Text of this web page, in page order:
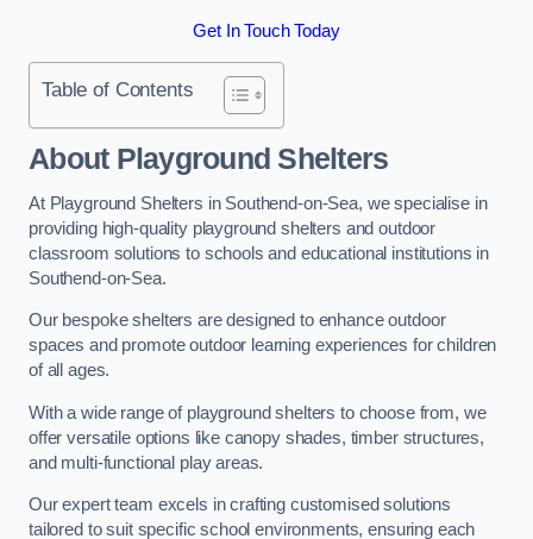
Get In Touch Today
Table of Contents
About Playground Shelters
At Playground Shelters in Southend-on-Sea, we specialise in
providing high-quality playground shelters and outdoor
classroom solutions to schools and educational institutions in
Southend-on-Sea.
Our bespoke shelters are designed to enhance outdoor
spaces and promote outdoor learning experiences for children
of all ages.
With a wide range of playground shelters to choose from, we
offer versatile options like canopy shades, timber structures,
and multi-functional play areas.
Our expert team excels in crafting customised solutions
tailored to suit specific school environments, ensuring each